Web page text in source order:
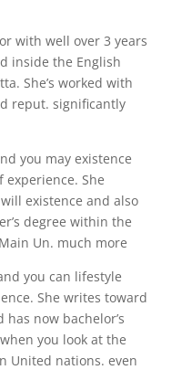
with well over 3 years
inside the English
She’s worked with
reput. significantly
you may existence
She
existence and also
degree within the
Un. much more
you can lifestyle
She writes toward
now bachelor’s
you look at the
United nations. even